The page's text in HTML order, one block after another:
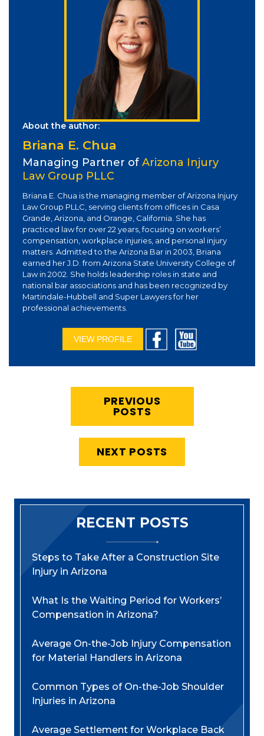
About the author:
Briana E. Chua
Managing Partner of Arizona Injury
Law Group PLLC
Briana E. Chua is the managing member of Arizona Injury
Law Group PLLC, serving clients from offices in Casa
Grande, Arizona, and Orange, California. She has
practiced law for over 22 years, focusing on workers’
compensation, workplace injuries, and personal injury
matters. Admitted to the Arizona Bar in 2003, Briana
earned her J.D. from Arizona State University College of
Law in 2002. She holds leadership roles in state and
national bar associations and has been recognized by
Martindale-Hubbell and Super Lawyers for her
professional achievements.
VIEW PROFILE
PREVIOUS
POSTS
NEXT POSTS
RECENT POSTS
Steps to Take After a Construction Site
Injury in Arizona
What Is the Waiting Period for Workers’
Compensation in Arizona?
Average On-the-Job Injury Compensation
for Material Handlers in Arizona
Common Types of On-the-Job Shoulder
Injuries in Arizona
Average Settlement for Workplace Back